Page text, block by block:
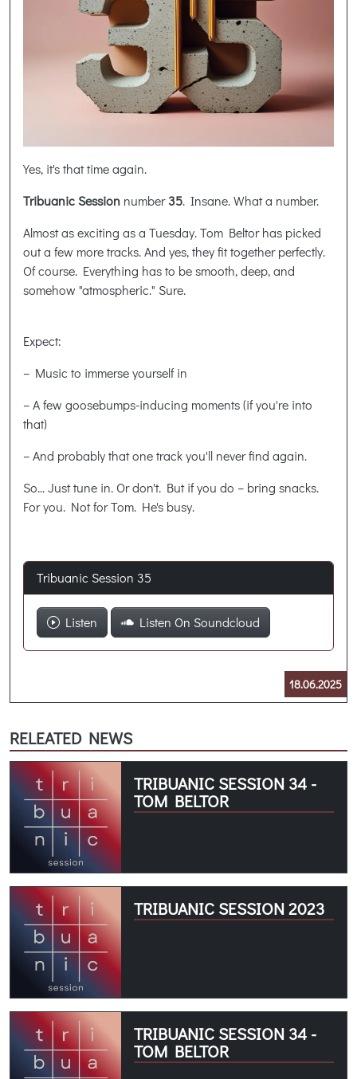
Yes, it's that time again.
Tribuanic Session number35. Insane. What a number.
Almost as exciting as a Tuesday. Tom Beltor has picked
out a few more tracks. And yes, they fit together perfectly.
Of course. Everything has to be smooth, deep, and
somehow "atmospheric." Sure.
Expect:
– Music to immerse yourself in
– A few goosebumps-inducing moments (if you're into
that)
–And probably that one track you'll never find again.
So... Just tune in. Or don't. But if you do – bring snacks.
For you. Not for Tom. He's busy.
Tribuanic Session 35
Listen Listen On Soundcloud
18.06.2025
RELEATED NEWS
TRIBUANIC SESSION 34 -
TOM BELTOR
TRIBUANIC SESSION 2023
TRIBUANIC SESSION 34 -
TOM BELTOR